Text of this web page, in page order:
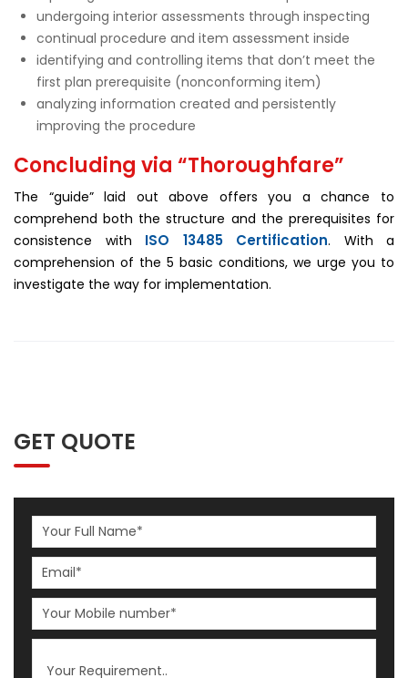
undergoing interior assessments through inspecting
continual procedure and item assessment inside
identifying and controlling items that don’t meet the
first plan prerequisite (nonconforming item)
analyzing information created and persistently
improving the procedure
Concluding via “Thoroughfare”
The “guide” laid out above offers you a chance to
comprehend both the structure and the prerequisites for
consistence with ISO 13485 Certification. With a
comprehension of the 5 basic conditions, we urge you to
investigate the way for implementation.
GET QUOTE